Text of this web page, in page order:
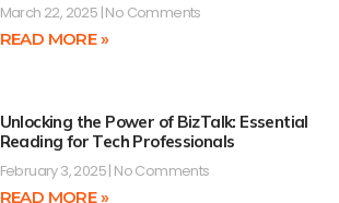
March 22, 2025 No Comments
READ MORE »
Unlocking the Power of BizTalk: Essential
Reading for Tech Professionals
February 3, 2025 No Comments
READ MORE »